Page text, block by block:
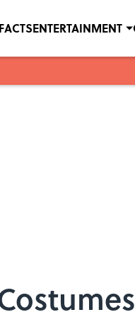
ENTERTAINMENT